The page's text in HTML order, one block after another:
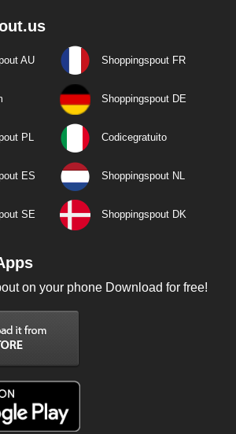
AU Shoppingspout FR
Shoppingspout DE
PL Codicegratuito
ES Shoppingspout NL
SE Shoppingspout DK
on your phone Download for free!